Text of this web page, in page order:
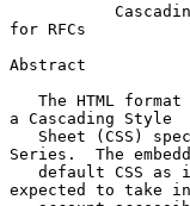
for RFCs
Abstract
a Cascading Style
Series.  The
expected to take